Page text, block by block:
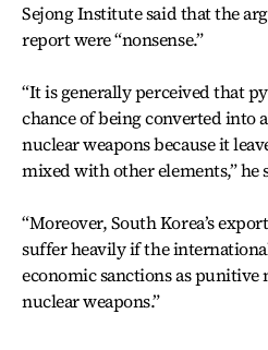
Sejong Institute said that the
report were “nonsense.”
“It is generally perceived that
chance of being converted into
nuclear weapons because it
mixed with other elements,” he
“Moreover, South Korea’s
suffer heavily if the
economic sanctions as punitive
nuclear weapons.”